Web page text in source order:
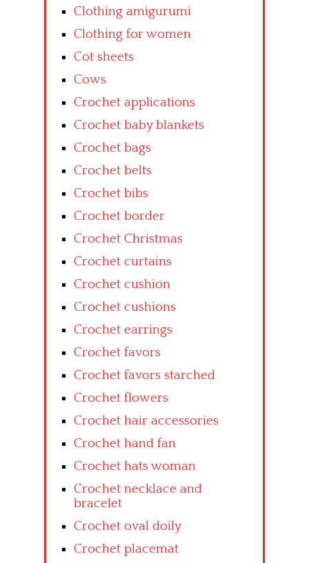
Clothing amigurumi
Clothing for women
Cot sheets
Cows
Crochet applications
Crochet baby blankets
Crochet bags
Crochet belts
Crochet bibs
Crochet border
Crochet Christmas
Crochet curtains
Crochet cushion
Crochet cushions
Crochet earrings
Crochet favors
Crochet favors starched
Crochet flowers
Crochet hair accessories
Crochet hand fan
Crochet hats woman
Crochet necklace and
bracelet
Crochet oval doily
Crochet placemat